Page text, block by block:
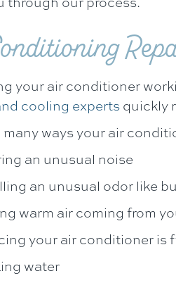
your air conditioner
cooling expertsquickly
many ways your air
an unusual noise
an unusual odor like
warm air coming from
your air conditioner is
water